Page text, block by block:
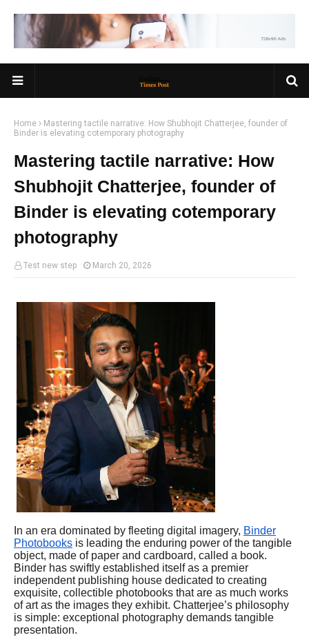
Home
Mastering tactile narrative: How Shubhojit Chatterjee, founder of
Binder is elevating cotemporary photography
Mastering tactile narrative: How
Shubhojit Chatterjee, founder of
Binder is elevating cotemporary
photography
Test new step March 20, 2026
In an era dominated by fleeting digital imagery, Binder
Photobooks is leading the enduring power of the tangible
object, made of paper and cardboard, called a book.
Binder has swiftly established itself as a premier
independent publishing house dedicated to creating
exquisite, collectible photobooks that are as much works
of art as the images they exhibit. Chatterjee’s philosophy
is simple: exceptional photography demands tangible
presentation.